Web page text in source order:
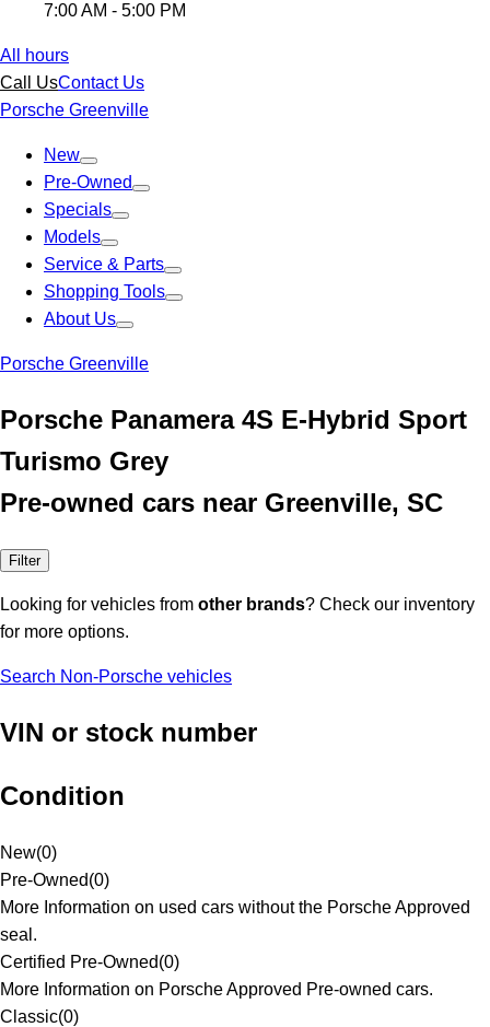
7:00 AM - 5:00 PM
All hours
Call UsContact Us
Porsche Greenville
New
Pre-Owned
Specials
Models
Service & Parts
Shopping Tools
About Us
Porsche Greenville
Porsche Panamera 4S E-Hybrid Sport
Turismo Grey
Pre-owned cars near Greenville, SC
Filter
Looking for vehicles from other brands? Check our inventory
for more options.
Search Non-Porsche vehicles
VIN or stock number
Condition
New(0)
Pre-Owned(0)
More Information on used cars without the Porsche Approved
seal.
Certified Pre-Owned(0)
More Information on Porsche Approved Pre-owned cars.
Classic(0)